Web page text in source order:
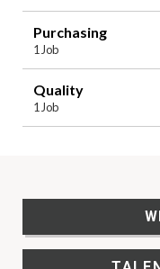
Purchasing
1 Job
Quality
1 Job